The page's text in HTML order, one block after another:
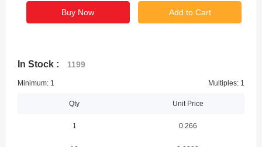
Buy Now Add to Cart
In Stock : 1199
Minimum: 1 Multiples: 1
Qty Unit Price
1 0.266